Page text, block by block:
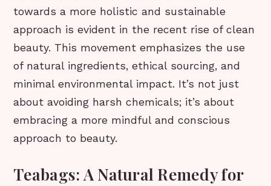
towards a more holistic and sustainable
approach is evident in the recent rise of clean
beauty. This movement emphasizes the use
of natural ingredients, ethical sourcing, and
minimal environmental impact. It’s not just
about avoiding harsh chemicals; it’s about
embracing a more mindful and conscious
approach to beauty.
Teabags: A Natural Remedy for